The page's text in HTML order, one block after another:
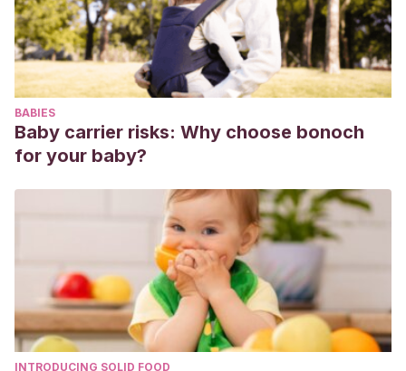
BABIES
Baby carrier risks: Why choose bonoch
for your baby?
INTRODUCING SOLID FOOD